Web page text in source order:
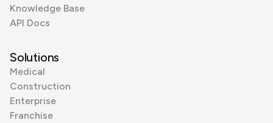
Knowledge Base
API Docs
Solutions
Medical
Construction
Enterprise
Franchise